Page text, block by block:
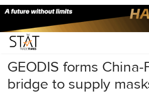
Home/Air Cargo/
GEODIS forms
bridge to supply